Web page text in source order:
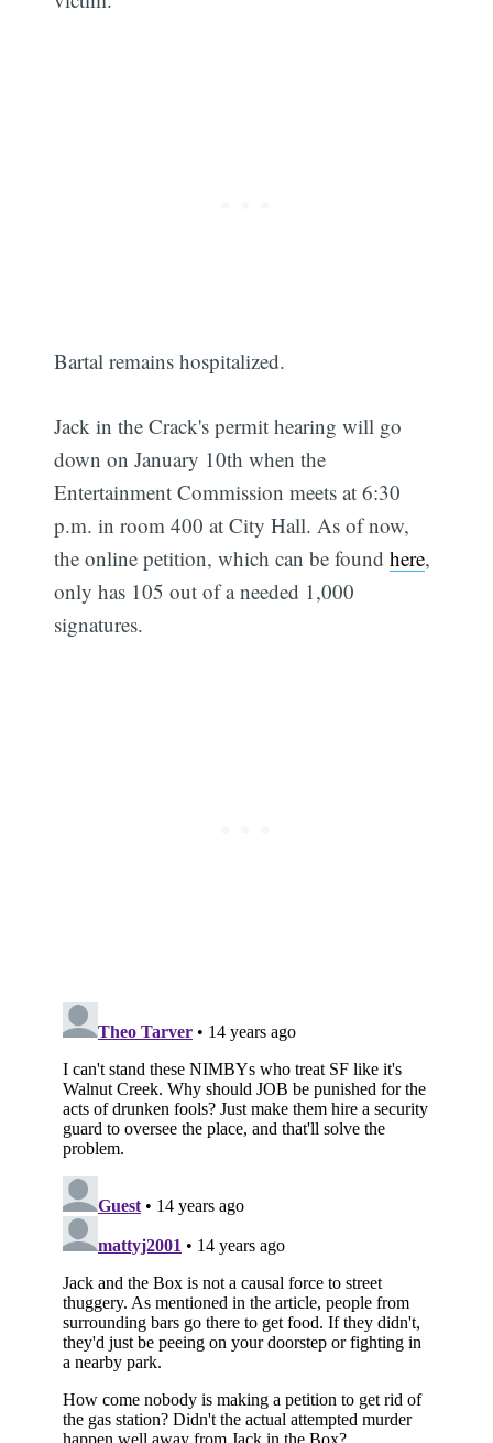
Bartal remains hospitalized.
Jack in the Crack's permit hearing will go
down on January 10th when the
Entertainment Commission meets at 6:30
p.m. in room 400 at City Hall. As of now,
the online petition, which can be foundhere,
only has 105 out of a needed 1,000
signatures.